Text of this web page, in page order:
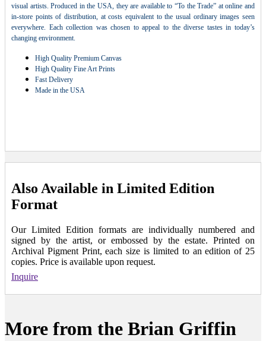
visual artists. Produced in the USA, they are available to “To the Trade” at online and
in-store points of distribution, at costs equivalent to the usual ordinary images seen
everywhere. Each collection was chosen to appeal to the diverse tastes in today’s
changing environment.
High Quality Premium Canvas
High Quality Fine Art Prints
Fast Delivery
Made in the USA
Also Available in Limited Edition
Format
Our Limited Edition formats are individually numbered and
signed by the artist, or embossed by the estate. Printed on
Archival Pigment Print, each size is limited to an edition of 25
copies. Price is available upon request.
Inquire
More from the Brian Griffin